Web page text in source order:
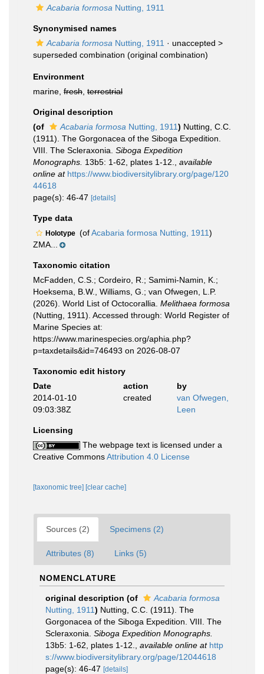
Acabaria formosa Nutting, 1911
Synonymised names
Acabaria formosa Nutting, 1911 · unaccepted >
superseded combination (original combination)
Environment
marine, fresh terrestrial
Original description
(of
Acabaria formosa Nutting, 1911) Nutting, C.C.
(1911). The Gorgonacea of the Siboga Expedition.
VIII. The Scleraxonia. Siboga Expedition
Monographs. 13b5: 1-62, plates 1-12.
available
online at https://www.biodiversitylibrary.org/page/120
44618
page(s): 46-47 [details]
Type data
Holotype (ofAcabaria formosa Nutting, 1911)
ZMA...
Taxonomic citation
McFadden, C.S.; Cordeiro, R.; Samimi-Namin, K.;
Hoeksema, B.W., Williams, G.; van Ofwegen, L.P.
(2026). World List of Octocorallia. Melithaea formosa
(Nutting, 1911). Accessed through: World Register of
Marine Species at:
https://www.marinespecies.org/aphia.php?
p=taxdetails&id=746493 on 2026-08-07
Taxonomic edit history
Date
action
by
2014-01-10
09:03:38Z
created
van Ofwegen,
Leen
Licensing
The webpage text is licensed under a
Creative CommonsAttribution 4.0 License
[taxonomic tree] [clear cache]
Sources (2) Specimens (2)
Attributes (8) Links (5)
NOMENCLATURE
original description (of
Acabaria formosa
Nutting, 1911) Nutting, C.C. (1911). The
Gorgonacea of the Siboga Expedition. VIII. The
Scleraxonia. Siboga Expedition Monographs.
13b5: 1-62, plates 1-12.
available online at http
s://www.biodiversitylibrary.org/page/12044618
page(s): 46-47 [details]